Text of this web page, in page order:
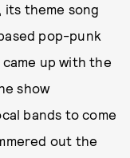
its theme song
pop-punk
up with the
show
bands to come
out the